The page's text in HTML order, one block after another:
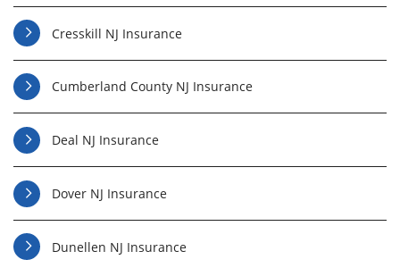
Cresskill NJ Insurance
Cumberland County NJ Insurance
Deal NJ Insurance
Dover NJ Insurance
Dunellen NJ Insurance